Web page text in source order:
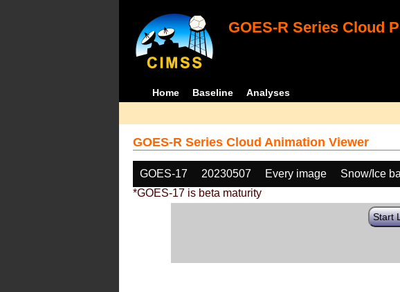
GOES-R Series Cloud
Home Baseline Analyses
GOES-R Series Cloud Animation Viewer
GOES-17 20230507 Every image Snow/Ice
*GOES-17 is beta maturity
Start